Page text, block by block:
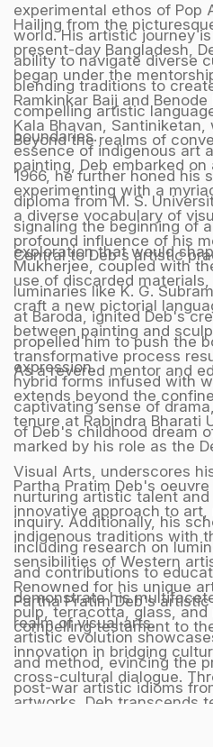
experimental ethos of Pop
world. His artistic journey
ability to navigate diverse
blending traditions to
compelling artistic
boundaries.
Hailing from the
present-day Bangladesh,
began under the
Ramkinkar Baij and
Kala Bhavan,
essence of indigenous art
1966, he further honed his
diploma from M. S.
signaling the beginning of
exploration that would
Beyond the realms of
painting, Deb embarked
experimenting with a
a diverse vocabulary of
profound influence of his
Mukherjee, coupled with
luminaries like K. G.
at Baroda, ignited Deb's
propelled him to push the
expression.
Central to Deb's artistic
use of discarded
craft a new pictorial
between painting and
transformative process
hybrid forms infused with
captivating sense of
of Deb's childhood dream
As a revered mentor and
extends beyond the
tenure at Rabindra Bharati
marked by his role as the
Visual Arts, underscores
nurturing artistic talent
inquiry. Additionally, his
including research on
and contributions to
demonstrate his
realm of visual arts.
Partha Pratim Deb's
innovative approach to
indigenous traditions with
sensibilities of Western
Renowned for his unique
pulp, terracotta, glass,
artistic evolution
and method, evincing the
post-war artistic idioms
Partha Pratim Deb's
compelling testament to
innovation in bridging
cross-cultural dialogue.
artworks, Deb transcends